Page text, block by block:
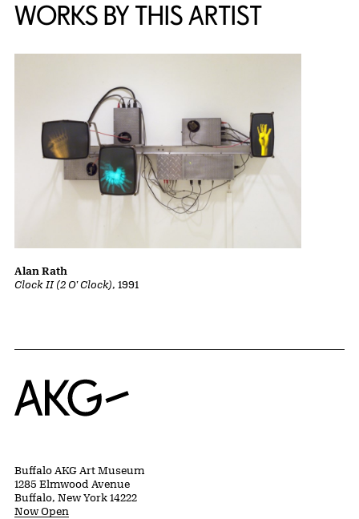
WORKS BY THIS ARTIST
Clock II (2 O' Clock), 1991
Alan Rath
Home
Buffalo AKG Art Museum
1285 Elmwood Avenue
Buffalo, New York 14222
Now Open